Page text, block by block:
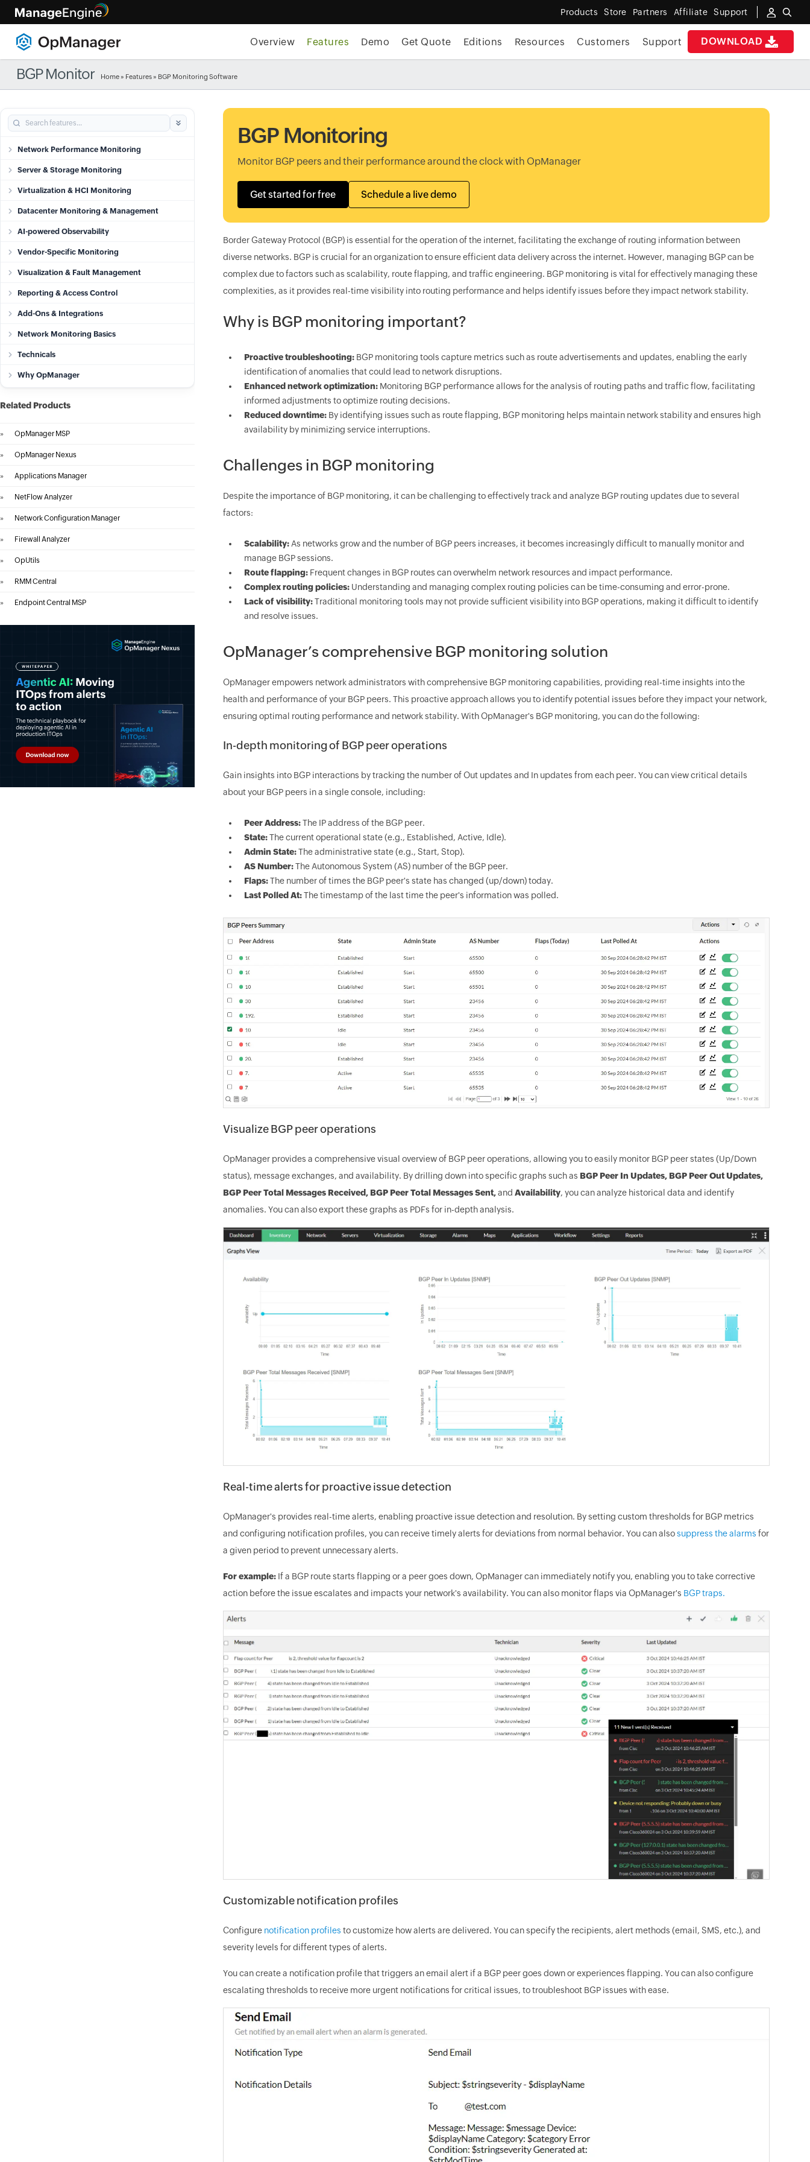
Products Store Partners Affiliate Support
DOWNLOAD
Overview Features Demo Get Quote Editions Resources Customers Support
BGP Monitor Home» Features» BGP Monitoring Software
Network Performance Monitoring
Server & Storage Monitoring
Virtualization & HCI Monitoring
Datacenter Monitoring & Management
AI-powered Observability
Vendor-Specific Monitoring
Visualization & Fault Management
Reporting & Access Control
Add-Ons & Integrations
Network Monitoring Basics
Technicals
Why OpManager
Related Products
» OpManager MSP
» OpManager Nexus
» Applications Manager
» NetFlow Analyzer
» Network Configuration Manager
» Firewall Analyzer
» OpUtils
» RMM Central
» Endpoint Central MSP
BGP Monitoring
Monitor BGP peers and their performance around the clock with OpManager
Get started for free Schedule a live demo
Border Gateway Protocol (BGP) is essential for the operation of the internet, facilitating the exchange of routing information between
diverse networks. BGP is crucial for an organization to ensure efficient data delivery across the internet. However, managing BGP can be
complex due to factors such as scalability, route flapping, and traffic engineering. BGP monitoring is vital for effectively managing these
complexities, as it provides real-time visibility into routing performance and helps identify issues before they impact network stability.
Why is BGP monitoring important?
Proactive troubleshooting:BGP monitoring tools capture metrics such as route advertisements and updates, enabling the early
identification of anomalies that could lead to network disruptions.
Enhanced network optimization:Monitoring BGP performance allows for the analysis of routing paths and traffic flow, facilitating
informed adjustments to optimize routing decisions.
Reduced downtime:By identifying issues such as route flapping, BGP monitoring helps maintain network stability and ensures high
availability by minimizing service interruptions.
Challenges in BGP monitoring
Despite the importance of BGP monitoring, it can be challenging to effectively track and analyze BGP routing updates due to several
factors:
Scalability:As networks grow and the number of BGP peers increases, it becomes increasingly difficult to manually monitor and
manage BGP sessions.
Route flapping:Frequent changes in BGP routes can overwhelm network resources and impact performance.
Complex routing policies:Understanding and managing complex routing policies can be time-consuming and error-prone.
Lack of visibility:Traditional monitoring tools may not provide sufficient visibility into BGP operations, making it difficult to identify
and resolve issues.
OpManager’s comprehensive BGP monitoring solution
OpManager empowers network administrators with comprehensive BGP monitoring capabilities, providing real-time insights into the
health and performance of your BGP peers. This proactive approach allows you to identify potential issues before they impact your network,
ensuring optimal routing performance and network stability. With OpManager's BGP monitoring, you can do the following:
In-depth monitoring of BGP peer operations
Gain insights into BGP interactions by tracking the number of Out updates and In updates from each peer. You can view critical details
about your BGP peers in a single console, including:
Peer Address:The IP address of the BGP peer.
State:The current operational state (e.g., Established, Active, Idle).
Admin State:The administrative state (e.g., Start, Stop).
AS Number:The Autonomous System (AS) number of the BGP peer.
Flaps:The number of times the BGP peer's state has changed (up/down) today.
Last Polled At:The timestamp of the last time the peer's information was polled.
Visualize BGP peer operations
OpManager provides a comprehensive visual overview of BGP peer operations, allowing you to easily monitor BGP peer states (Up/Down
status), message exchanges, and availability. By drilling down into specific graphs such as BGP Peer In Updates, BGP Peer Out Updates,
BGP Peer Total Messages Received, BGP Peer Total Messages Sent,and Availability, you can analyze historical data and identify
anomalies. You can also export these graphs as PDFs for in-depth analysis.
Real-time alerts for proactive issue detection
OpManager's provides real-time alerts, enabling proactive issue detection and resolution. By setting custom thresholds for BGP metrics
and configuring notification profiles, you can receive timely alerts for deviations from normal behavior. You can alsosuppress the alarms for
a given period to prevent unnecessary alerts.
For example:If a BGP route starts flapping or a peer goes down, OpManager can immediately notify you, enabling you to take corrective
action before the issue escalates and impacts your network's availability. You can also monitor flaps via OpManager's BGP traps.
Customizable notification profiles
Configure notification profiles to customize how alerts are delivered. You can specify the recipients, alert methods (email, SMS, etc.), and
severity levels for different types of alerts.
You can create a notification profile that triggers an email alert if a BGP peer goes down or experiences flapping. You can also configure
escalating thresholds to receive more urgent notifications for critical issues, to troubleshoot BGP issues with ease.